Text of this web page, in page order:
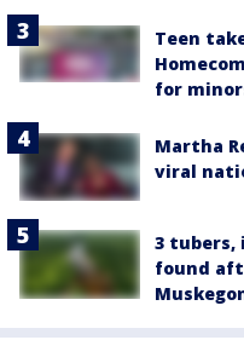
Teen
for
Martha
viral
3 tubers,
found